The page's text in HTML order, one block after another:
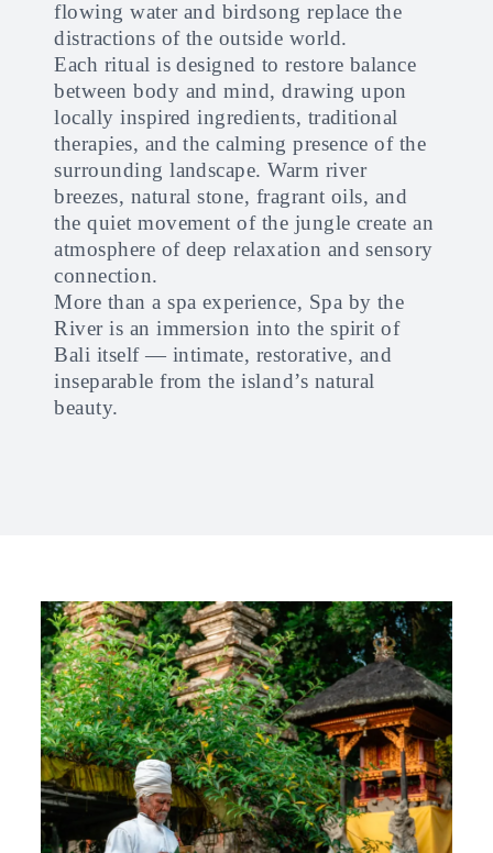
flowing water and birdsong replace the
distractions of the outside world.
Each ritual is designed to restore balance
between body and mind, drawing upon
locally inspired ingredients, traditional
therapies, and the calming presence of the
surrounding landscape. Warm river
breezes, natural stone, fragrant oils, and
the quiet movement of the jungle create an
atmosphere of deep relaxation and sensory
connection.
More than a spa experience, Spa by the
River is an immersion into the spirit of
Bali itself — intimate, restorative, and
inseparable from the island’s natural
beauty.